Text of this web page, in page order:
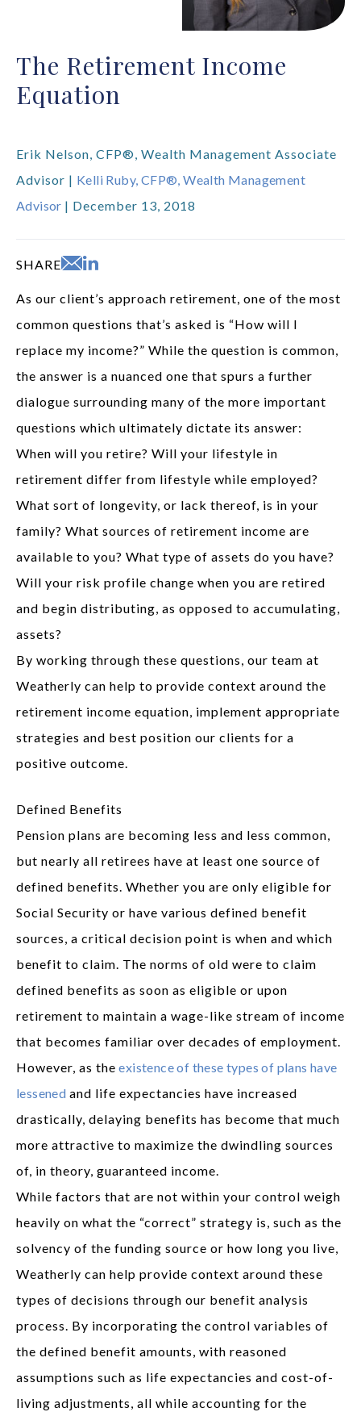
The Retirement Income
Equation
Erik Nelson, CFP®, Wealth Management Associate
Advisor | Kelli Ruby, CFP®, Wealth Management
Advisor | December 13, 2018
SHARE
As our client’s approach retirement, one of the most
common questions that’s asked is “How will I
replace my income?” While the question is common,
the answer is a nuanced one that spurs a further
dialogue surrounding many of the more important
questions which ultimately dictate its answer:
When will you retire? Will your lifestyle in
retirement differ from lifestyle while employed?
What sort of longevity, or lack thereof, is in your
family? What sources of retirement income are
available to you? What type of assets do you have?
Will your risk profile change when you are retired
and begin distributing, as opposed to accumulating,
assets?
By working through these questions, our team at
Weatherly can help to provide context around the
retirement income equation, implement appropriate
strategies and best position our clients for a
positive outcome.
Defined Benefits
Pension plans are becoming less and less common,
but nearly all retirees have at least one source of
defined benefits. Whether you are only eligible for
Social Security or have various defined benefit
sources, a critical decision point is when and which
benefit to claim. The norms of old were to claim
defined benefits as soon as eligible or upon
retirement to maintain a wage-like stream of income
that becomes familiar over decades of employment.
However, as the existence of these types of plans have
lessened and life expectancies have increased
drastically, delaying benefits has become that much
more attractive to maximize the dwindling sources
of, in theory, guaranteed income.
While factors that are not within your control weigh
heavily on what the “correct” strategy is, such as the
solvency of the funding source or how long you live,
Weatherly can help provide context around these
types of decisions through our benefit analysis
process. By incorporating the control variables of
the defined benefit amounts, with reasoned
assumptions such as life expectancies and cost-of-
living adjustments, all while accounting for the